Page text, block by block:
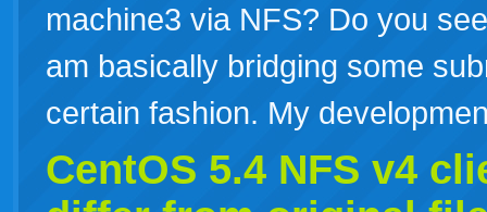
machine3 via NFS? Do you
am basically bridging some
certain fashion. My
CentOS 5.4 NFS v4